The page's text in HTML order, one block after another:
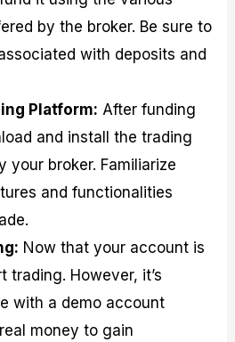
by the broker. Be sure to
with deposits and
Platform: After funding
and install the trading
your broker. Familiarize
and functionalities
Now that your account is
trading. However, it’s
with a demo account
money to gain